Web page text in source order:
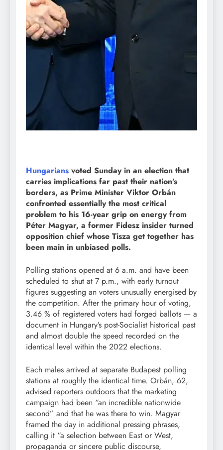
Hungarians voted Sunday in an election that
carries implications far past their nation’s
borders, as Prime Minister Viktor Orbán
confronted essentially the most critical
problem to his 16-year grip on energy from
Péter Magyar, a former Fidesz insider turned
opposition chief whose Tisza get together has
been main in unbiased polls.
Polling stations opened at 6 a.m. and have been
scheduled to shut at 7 p.m., with early turnout
figures suggesting an voters unusually energised by
the competition. After the primary hour of voting,
3.46 % of registered voters had forged ballots — a
document in Hungary’s post-Socialist historical past
and almost double the speed recorded on the
identical level within the 2022 elections.
Each males arrived at separate Budapest polling
stations at roughly the identical time. Orbán, 62,
advised reporters outdoors that the marketing
campaign had been “an incredible nationwide
second” and that he was there to win. Magyar
framed the day in additional pressing phrases,
calling it “a selection between East or West,
propaganda or sincere public discourse,